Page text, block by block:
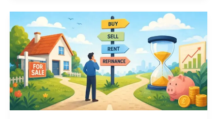
Be
Affecting
the
Air
You
Breathe?